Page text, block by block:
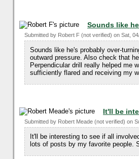
Sounds like
Submitted by Robert F (not verified) on Sat,
Sounds like he's probably over-
outward pressure. Also check that
Perpendicular drill really helped me
sufficiently flared and receiving my
It'll be
Submitted by Robert Meade (not verified) on
It'll be interesting to see if all
lots of posts by my favorite people.